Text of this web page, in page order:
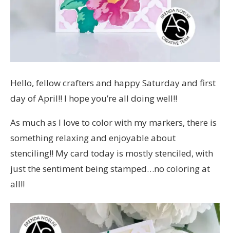
Hello, fellow crafters and happy Saturday and first
day of April!! I hope you’re all doing well!!
As much as I love to color with my markers, there is
something relaxing and enjoyable about
stenciling!! My card today is mostly stenciled, with
just the sentiment being stamped…no coloring at
all!!